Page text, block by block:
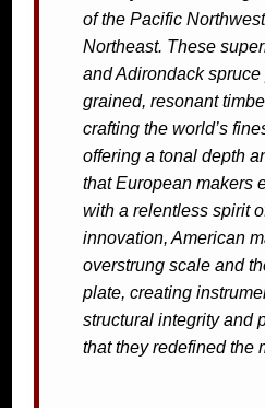
of the Pacific
Northeast. These
and Adirondack
grained, resonant
crafting the world’s
offering a tonal depth
that European makers
with a relentless spirit
innovation, American
overstrung scale and
plate, creating
structural integrity and
that they redefined the